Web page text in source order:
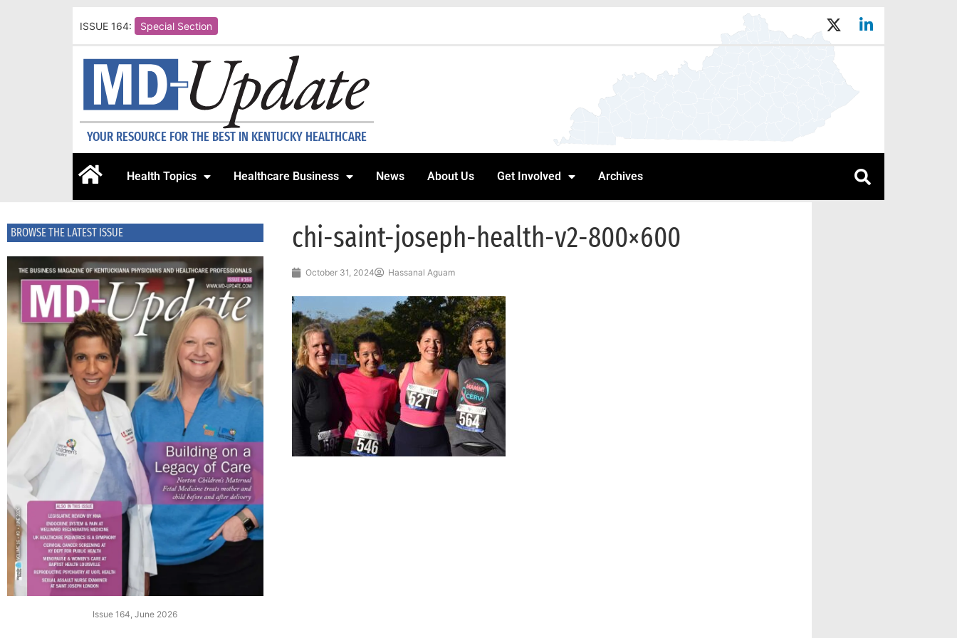
ISSUE 164: Special Section
YOUR RESOURCE FOR THE BEST IN KENTUCKY HEALTHCARE
Health Topics Healthcare Business News About Us Get Involved Archives
BROWSE THE LATEST ISSUE
Issue 164, June 2026
chi-saint-joseph-health-v2-800×600
October 31, 2024 Hassanal Aguam